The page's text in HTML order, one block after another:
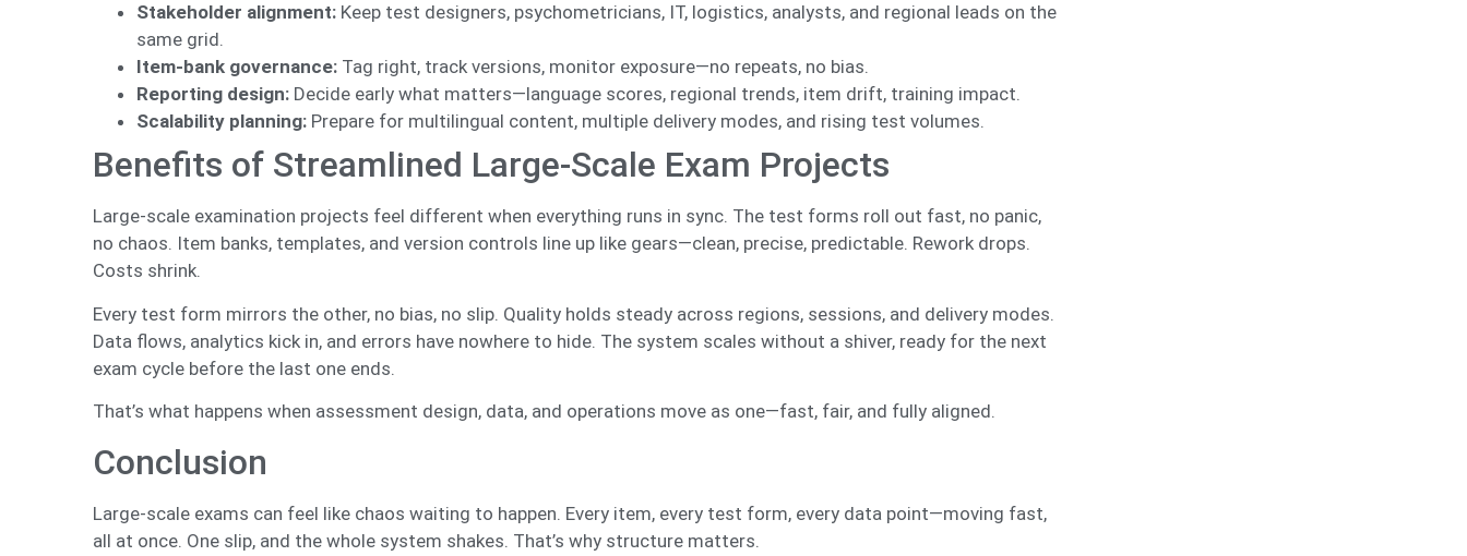
Stakeholder alignment:Keep test designers, psychometricians, IT, logistics, analysts, and regional leads on the
same grid.
Item-bank governance:Tag right, track versions, monitor exposure—no repeats, no bias.
Reporting design:Decide early what matters—language scores, regional trends, item drift, training impact.
Scalability planning:Prepare for multilingual content, multiple delivery modes, and rising test volumes.
Benefits of Streamlined Large-Scale Exam Projects
Large-scale examination projects feel different when everything runs in sync. The test forms roll out fast, no panic,
no chaos. Item banks, templates, and version controls line up like gears—clean, precise, predictable. Rework drops.
Costs shrink.
Every test form mirrors the other, no bias, no slip. Quality holds steady across regions, sessions, and delivery modes.
Data flows, analytics kick in, and errors have nowhere to hide. The system scales without a shiver, ready for the next
exam cycle before the last one ends.
That’s what happens when assessment design, data, and operations move as one—fast, fair, and fully aligned.
Conclusion
Large-scale exams can feel like chaos waiting to happen. Every item, every test form, every data point—moving fast,
all at once. One slip, and the whole system shakes. That’s why structure matters.